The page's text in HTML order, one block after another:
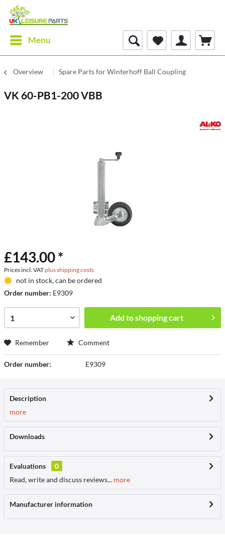
Menu
Overview Spare Parts for Winterhoff Ball Coupling
VK 60-PB1-200 VBB
£143.00 *
Prices incl. VATplus shipping costs
not in stock, can be ordered
Order number: E9309
Add toshopping cart
Remember Comment
Order number: E9309
Description
more
Downloads
Evaluations
0
Read, write and discuss reviews... more
Manufacturer information